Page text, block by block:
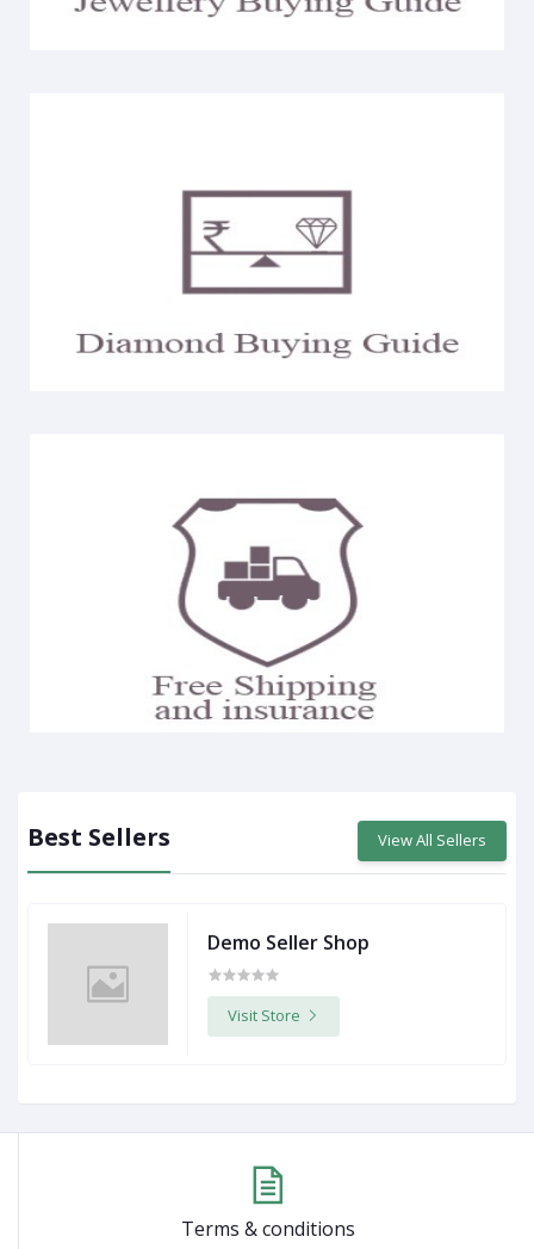
Best Sellers View All Sellers
Demo Seller Shop
Visit Store
Terms & conditions